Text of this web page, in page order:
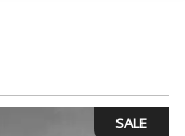
SALE